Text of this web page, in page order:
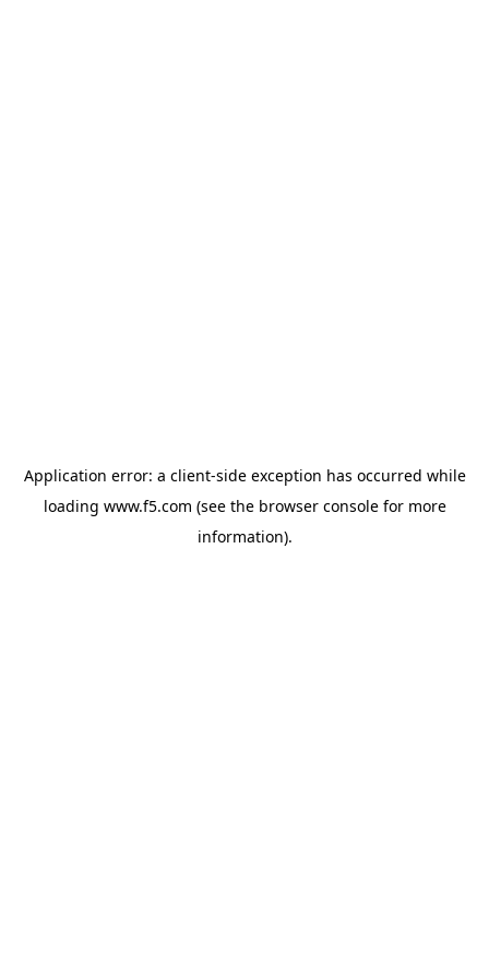
Application error: a client-side exception has occurred while
loading www.f5.com (see the browser consolefor more
information).